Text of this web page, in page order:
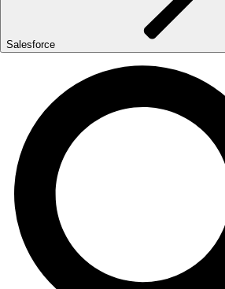
Salesforce